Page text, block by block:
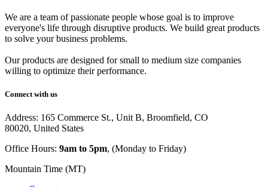
We are a team of passionate people whose goal is to improve
everyone's life through disruptive products. We build great products
to solve your business problems.
Our products are designed for small to medium size companies
willing to optimize their performance.
Connect with us
Address: 165 Commerce St., Unit B, Broomfield, CO
80020, United States
Office Hours: 9am to 5pm, (Monday to Friday)
Mountain Time (MT)